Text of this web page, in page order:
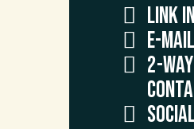
Link
E-
2-